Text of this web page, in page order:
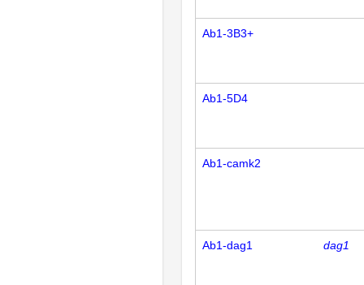
Ab1-3B3+
Ab1-5D4
Ab1-camk2
Ab1-dag1 dag1